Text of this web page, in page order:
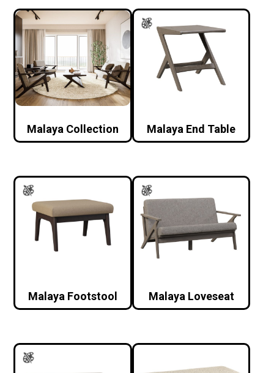
Malaya Collection Malaya End Table
Malaya Footstool Malaya Loveseat